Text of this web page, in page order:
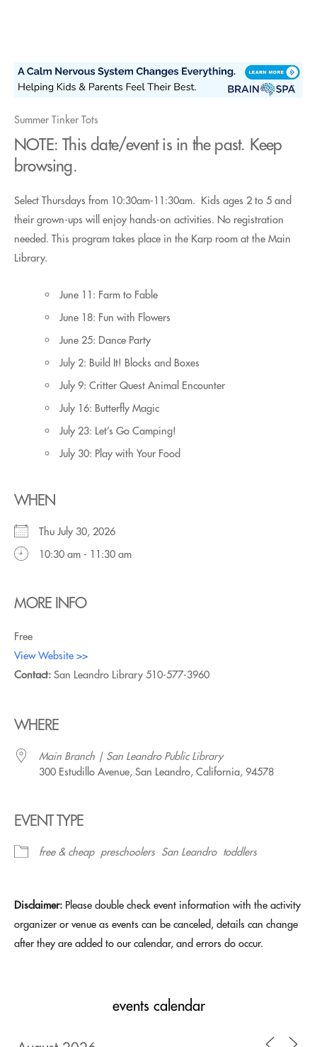
content
Summer Tinker Tots
NOTE: This date/event is in the past. Keep
browsing.
Select Thursdays from 10:30am-11:30am. Kids ages 2 to 5 and
their grown-ups will enjoy hands-on activities. No registration
needed. This program takes place in the Karp room at the Main
Library.
June 11: Farm to Fable
June 18: Fun with Flowers
June 25: Dance Party
July 2: Build It! Blocks and Boxes
July 9: Critter Quest Animal Encounter
July 16: Butterfly Magic
July 23: Let’s Go Camping!
July 30: Play with Your Food
WHEN
Thu July 30, 2026
10:30 am - 11:30 am
MORE INFO
Free
View Website >>
Contact: San Leandro Library 510-577-3960
WHERE
Main Branch | San Leandro Public Library
300 Estudillo Avenue, San Leandro, California, 94578
EVENT TYPE
free & cheap preschoolers San Leandro toddlers
Disclaimer: Please double check event information with the activity
organizer or venue as events can be canceled, details can change
after they are added to our calendar, and errors do occur.
events calendar